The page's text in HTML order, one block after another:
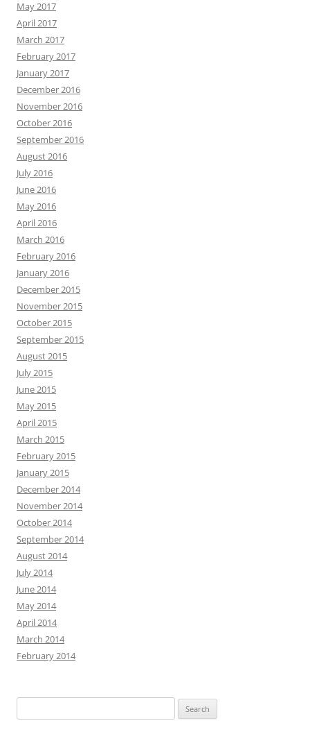
May 2017
April 2017
March 2017
February 2017
January 2017
December 2016
November 2016
October 2016
September 2016
August 2016
July 2016
June 2016
May 2016
April 2016
March 2016
February 2016
January 2016
December 2015
November 2015
October 2015
September 2015
August 2015
July 2015
June 2015
May 2015
April 2015
March 2015
February 2015
January 2015
December 2014
November 2014
October 2014
September 2014
August 2014
July 2014
June 2014
May 2014
April 2014
March 2014
February 2014
for: